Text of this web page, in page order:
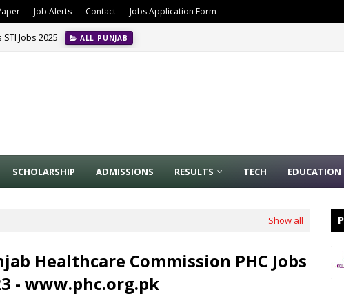
Job Alerts Contact Jobs Application Form
Jobs 2025 ALL PUNJAB
SCHOLARSHIP ADMISSIONS RESULTS TECH EDUCATION
Show all
Healthcare Commission PHC Jobs
- www.phc.org.pk